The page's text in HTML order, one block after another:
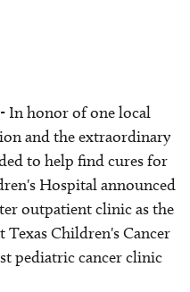
In honor of one local
and the extraordinary
to help find cures for
Hospital announced
outpatient clinic as the
Texas Children's Cancer
pediatric cancer clinic